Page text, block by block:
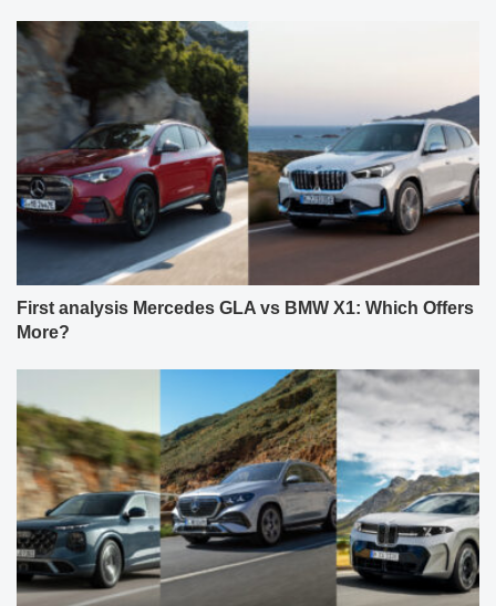
First analysis Mercedes GLA vs BMW X1: Which Offers
More?